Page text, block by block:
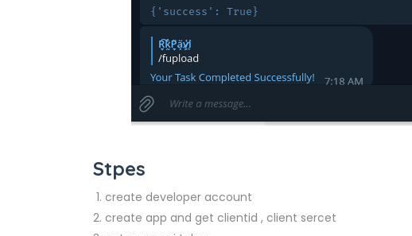
Stpes
create developer account
create app and get clientid , client sercet